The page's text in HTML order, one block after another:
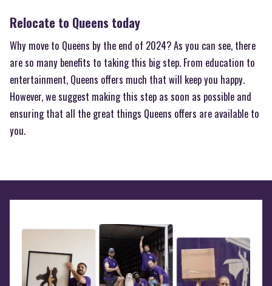
Relocate to Queens today
Why move to Queens by the end of 2024? As you can see, there
are so many benefits to taking this big step. From education to
entertainment, Queens offers much that will keep you happy.
However, we suggest making this step as soon as possible and
ensuring that all the great things Queens offers are available to
you.